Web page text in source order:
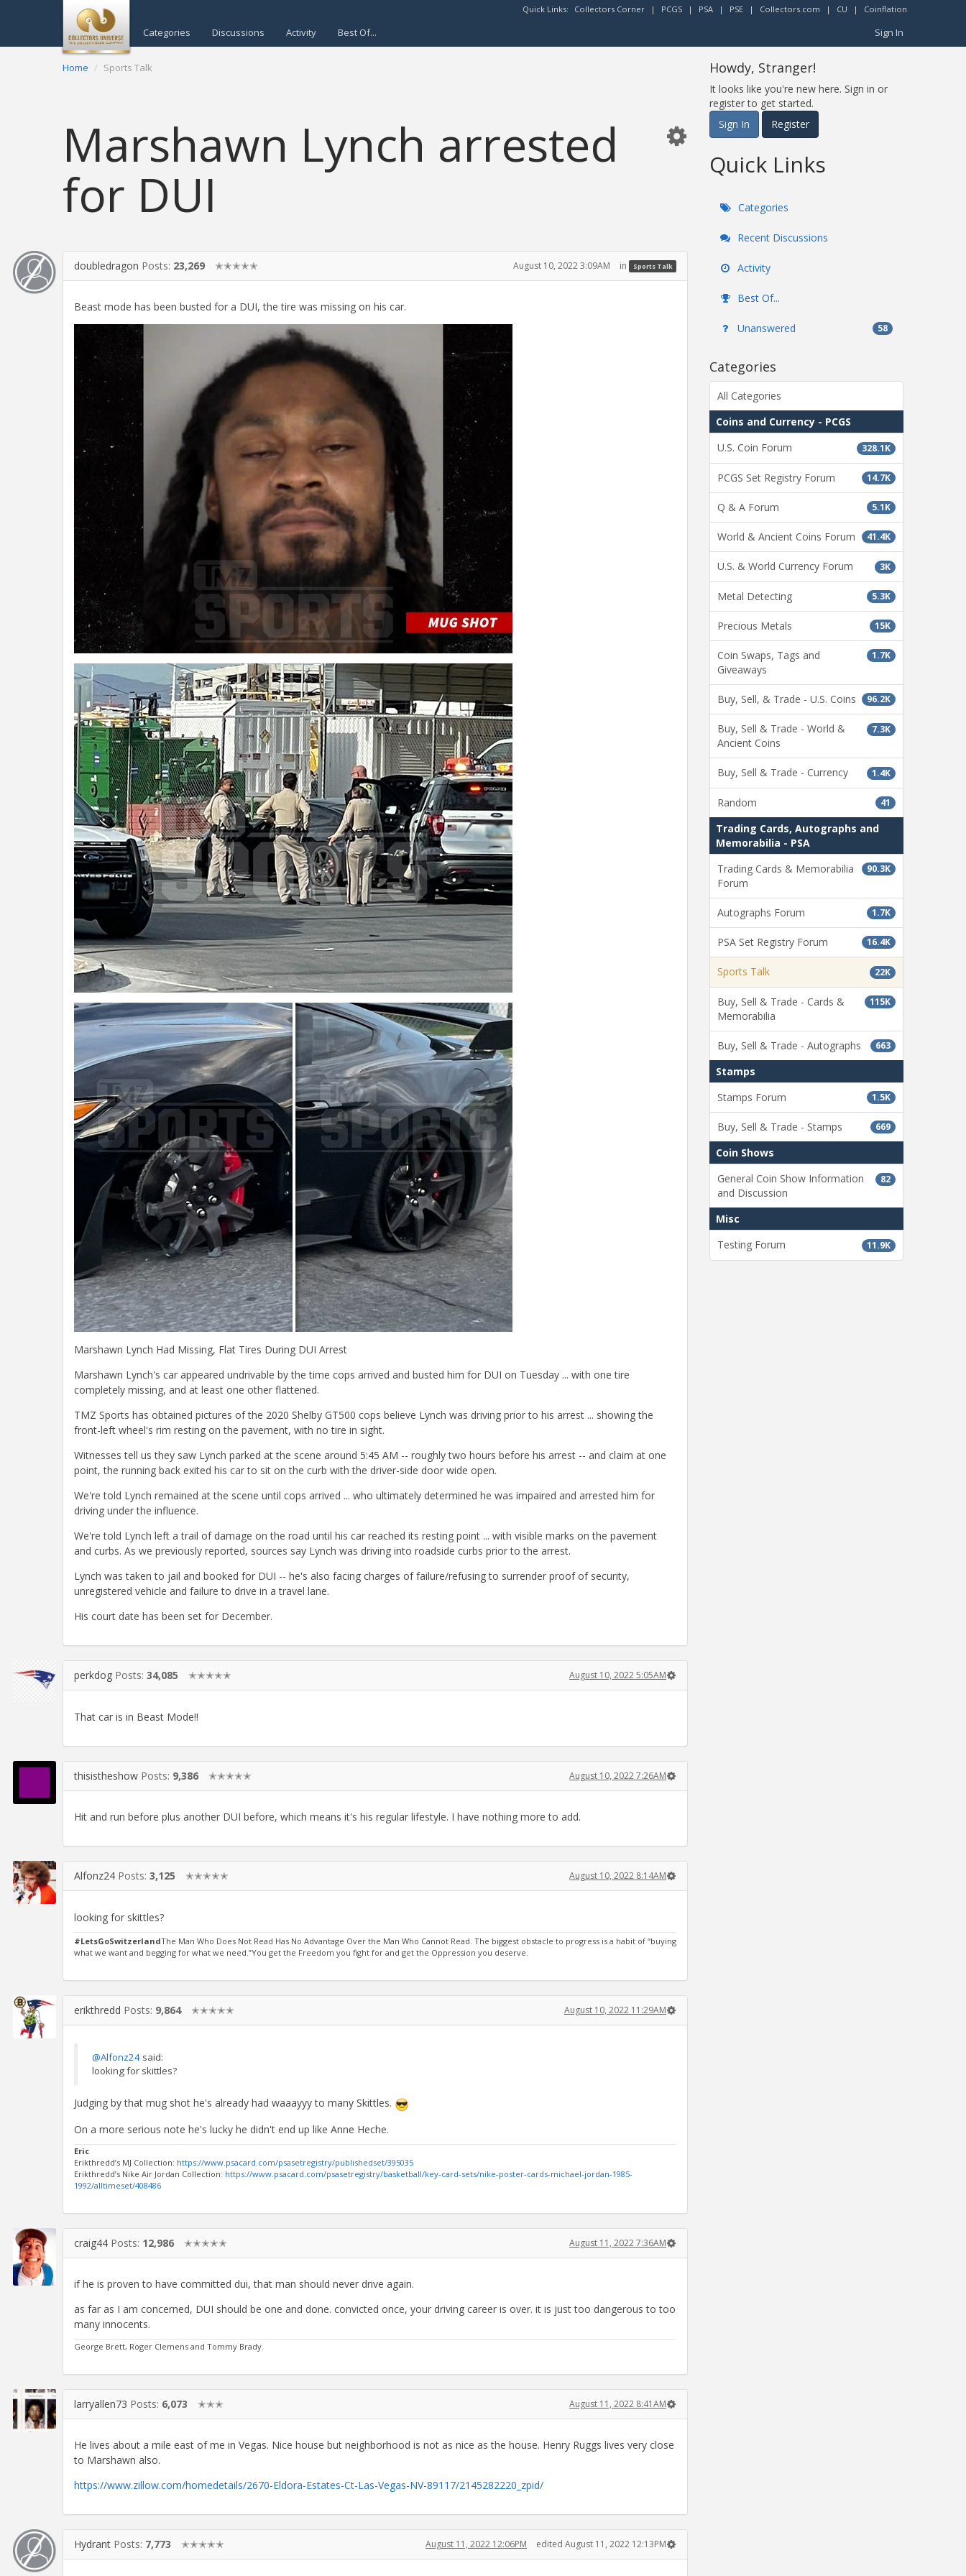
Quick Links: Collectors Corner | PCGS | PSA | PSE | Collectors.com | CU | Coinflation
Categories Discussions Activity Best Of... Sign In
Home Sports Talk
Marshawn Lynch arrested
for DUI
doubledragon Posts: 23,269 ✭✭✭✭✭ August 10, 2022 3:09AM in Sports Talk
Beast mode has been busted for a DUI, the tire was missing on his car.
Marshawn Lynch Had Missing, Flat Tires During DUI Arrest
Marshawn Lynch's car appeared undrivable by the time cops arrived and busted him for DUI on Tuesday ... with one tire
completely missing, and at least one other flattened.
TMZ Sports has obtained pictures of the 2020 Shelby GT500 cops believe Lynch was driving prior to his arrest ... showing the
front-left wheel's rim resting on the pavement, with no tire in sight.
Witnesses tell us they saw Lynch parked at the scene around 5:45 AM -- roughly two hours before his arrest -- and claim at one
point, the running back exited his car to sit on the curb with the driver-side door wide open.
We're told Lynch remained at the scene until cops arrived ... who ultimately determined he was impaired and arrested him for
driving under the influence.
We're told Lynch left a trail of damage on the road until his car reached its resting point ... with visible marks on the pavement
and curbs. As we previously reported, sources say Lynch was driving into roadside curbs prior to the arrest.
Lynch was taken to jail and booked for DUI -- he's also facing charges of failure/refusing to surrender proof of security,
unregistered vehicle and failure to drive in a travel lane.
His court date has been set for December.
perkdog Posts: 34,085 ✭✭✭✭✭ August 10, 2022 5:05AM
That car is in Beast Mode!!
thisistheshow Posts: 9,386 ✭✭✭✭✭ August 10, 2022 7:26AM
Hit and run before plus another DUI before, which means it's his regular lifestyle. I have nothing more to add.
Alfonz24 Posts: 3,125 ✭✭✭✭✭ August 10, 2022 8:14AM
looking for skittles?
#LetsGoSwitzerlandThe Man Who Does Not Read Has No Advantage Over the Man Who Cannot Read. The biggest obstacle to progress is a habit of “buying
what we want and begging for what we need.”You get the Freedom you fight for and get the Oppression you deserve.
erikthredd Posts: 9,864 ✭✭✭✭✭ August 10, 2022 11:29AM
@Alfonz24 said:
looking for skittles?
Judging by that mug shot he's already had waaayyy to many Skittles.
On a more serious note he's lucky he didn't end up like Anne Heche.
Eric
Erikthredd’s MJ Collection: https://www.psacard.com/psasetregistry/publishedset/395035
Erikthredd’s Nike Air Jordan Collection: https://www.psacard.com/psasetregistry/basketball/key-card-sets/nike-poster-cards-michael-jordan-1985-
1992/alltimeset/408486
craig44 Posts: 12,986 ✭✭✭✭✭ August 11, 2022 7:36AM
if he is proven to have committed dui, that man should never drive again.
as far as I am concerned, DUI should be one and done. convicted once, your driving career is over. it is just too dangerous to too
many innocents.
George Brett, Roger Clemens and Tommy Brady.
larryallen73 Posts: 6,073 ✭✭✭ August 11, 2022 8:41AM
He lives about a mile east of me in Vegas. Nice house but neighborhood is not as nice as the house. Henry Ruggs lives very close
to Marshawn also.
https://www.zillow.com/homedetails/2670-Eldora-Estates-Ct-Las-Vegas-NV-89117/2145282220_zpid/
Hydrant Posts: 7,773 ✭✭✭✭✭ August 11, 2022 12:06PM edited August 11, 2022 12:13PM
Howdy, Stranger!
It looks like you're new here. Sign in or
register to get started.
Sign In
Register
Quick Links
Categories
Recent Discussions
Activity
Best Of...
Unanswered 58
Categories
All Categories
Coins and Currency - PCGS
328.1K
U.S. Coin Forum
14.7K
PCGS Set Registry Forum
5.1K
Q & A Forum
41.4K
World & Ancient Coins Forum
3K
U.S. & World Currency Forum
5.3K
Metal Detecting
15K
Precious Metals
1.7K
Coin Swaps, Tags and
Giveaways
96.2K
Buy, Sell, & Trade - U.S. Coins
7.3K
Buy, Sell & Trade - World &
Ancient Coins
1.4K
Buy, Sell & Trade - Currency
41
Random
Trading Cards, Autographs and
Memorabilia - PSA
90.3K
Trading Cards & Memorabilia
Forum
1.7K
Autographs Forum
16.4K
PSA Set Registry Forum
22K
Sports Talk
115K
Buy, Sell & Trade - Cards &
Memorabilia
663
Buy, Sell & Trade - Autographs
Stamps
1.5K
Stamps Forum
669
Buy, Sell & Trade - Stamps
Coin Shows
82
General Coin Show Information
and Discussion
Misc
11.9K
Testing Forum